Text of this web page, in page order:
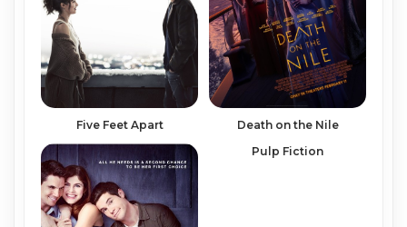
Five Feet Apart Death on the Nile
Pulp Fiction